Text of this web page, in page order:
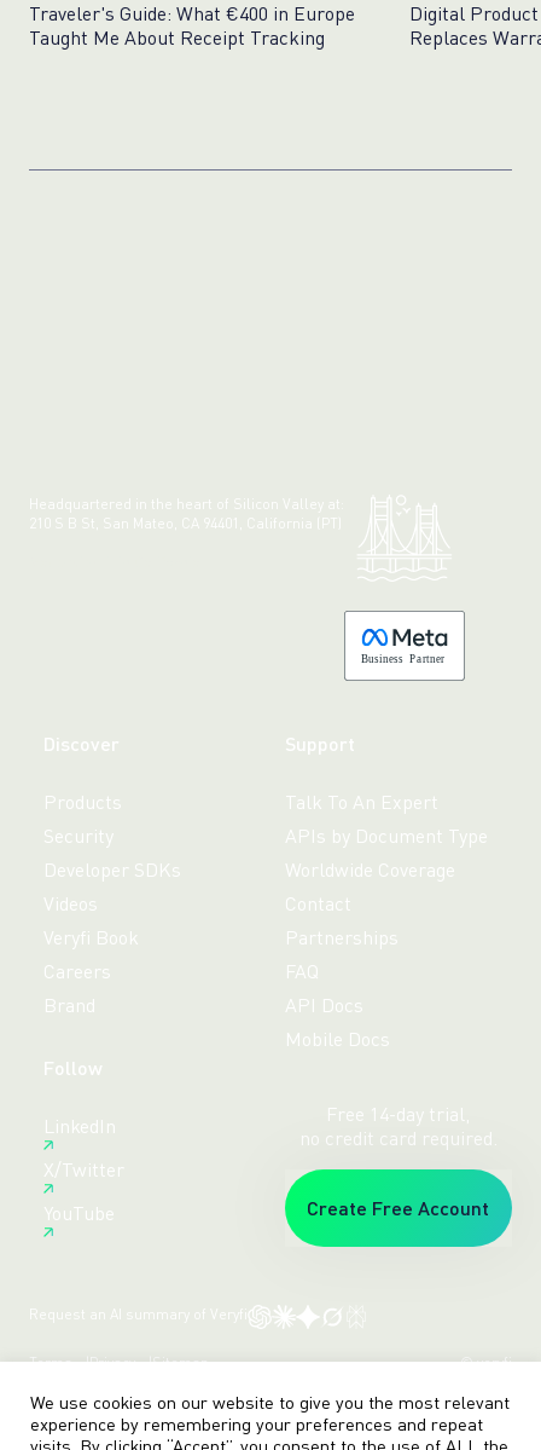
Traveler's Guide: What €400 in Europe
Taught Me About Receipt Tracking
Digital
Replaces
Headquartered in the heart of Silicon Valley at:
210 S B St, San Mateo, CA 94401, California (PT)
Business Partner
Discover
Products
Security
Developer SDKs
Videos
Veryfi Book
Careers
Brand
Support
Talk To An Expert
APIs by Document Type
Worldwide Coverage
Contact
Partnerships
FAQ
API Docs
Mobile Docs
Follow
LinkedIn
X/Twitter
YouTube
Free 14-day trial,
no credit card required.
Create Free Account
Request an AI summary of Veryfi
Terms Privacy Sitemap © veryfi
We use cookies on our website to give you the most relevant
experience by remembering your preferences and repeat
visits. By clicking “Accept”, you consent to the use of ALL the